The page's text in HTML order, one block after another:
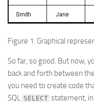
Figure 1. Graphical
So far, so good. But now,
back and forth between
you need to create code
SQL SELECT statement,